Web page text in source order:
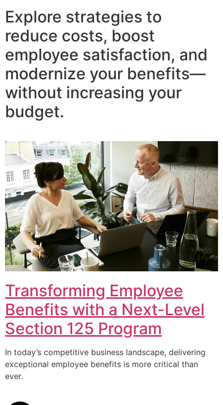
Explore strategies to
reduce costs, boost
employee satisfaction, and
modernize your benefits—
without increasing your
budget.
Transforming Employee
Benefits with a Next-Level
Section 125 Program
In today’s competitive business landscape, delivering
exceptional employee benefits is more critical than
ever.